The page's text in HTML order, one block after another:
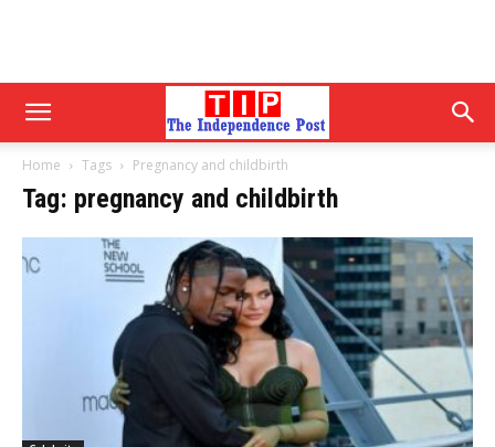
Home Tags Pregnancy and childbirth
Tag: pregnancy and childbirth